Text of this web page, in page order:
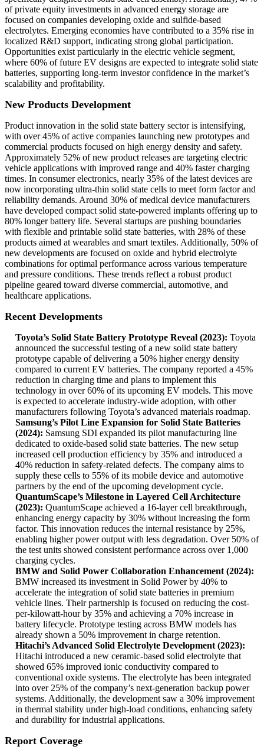
of private equity investments in advanced energy storage are
focused on companies developing oxide and sulfide-based
electrolytes. Emerging economies have contributed to a 35% rise in
localized R&D support, indicating strong global participation.
Opportunities exist particularly in the electric vehicle segment,
where 60% of future EV designs are expected to integrate solid state
batteries, supporting long-term investor confidence in the market’s
scalability and profitability.
New Products Development
Product innovation in the solid state battery sector is intensifying,
with over 45% of active companies launching new prototypes and
commercial products focused on high energy density and safety.
Approximately 52% of new product releases are targeting electric
vehicle applications with improved range and 40% faster charging
times. In consumer electronics, nearly 35% of the latest devices are
now incorporating ultra-thin solid state cells to meet form factor and
reliability demands. Around 30% of medical device manufacturers
have developed compact solid state-powered implants offering up to
80% longer battery life. Several startups are pushing boundaries
with flexible and printable solid state batteries, with 28% of these
products aimed at wearables and smart textiles. Additionally, 50% of
new developments are focused on oxide and hybrid electrolyte
combinations for optimal performance across various temperature
and pressure conditions. These trends reflect a robust product
pipeline geared toward diverse commercial, automotive, and
healthcare applications.
Recent Developments
Toyota’s Solid State Battery Prototype Reveal (2023): Toyota
announced the successful testing of a new solid state battery
prototype capable of delivering a 50% higher energy density
compared to current EV batteries. The company reported a 45%
reduction in charging time and plans to implement this
technology in over 60% of its upcoming EV models. This move
is expected to accelerate industry-wide adoption, with other
manufacturers following Toyota’s advanced materials roadmap.
Samsung’s Pilot Line Expansion for Solid State Batteries
(2024): Samsung SDI expanded its pilot manufacturing line
dedicated to oxide-based solid state batteries. The new setup
increased cell production efficiency by 35% and introduced a
40% reduction in safety-related defects. The company aims to
supply these cells to 55% of its mobile device and automotive
partners by the end of the upcoming development cycle.
QuantumScape’s Milestone in Layered Cell Architecture
(2023): QuantumScape achieved a 16-layer cell breakthrough,
enhancing energy capacity by 30% without increasing the form
factor. This innovation reduces the internal resistance by 25%,
enabling higher power output with less degradation. Over 50% of
the test units showed consistent performance across over 1,000
charging cycles.
BMW and Solid Power Collaboration Enhancement (2024):
BMW increased its investment in Solid Power by 40% to
accelerate the integration of solid state batteries in premium
vehicle lines. Their partnership is focused on reducing the cost-
per-kilowatt-hour by 35% and achieving a 70% increase in
battery lifecycle. Prototype testing across BMW models has
already shown a 50% improvement in charge retention.
Hitachi’s Advanced Solid Electrolyte Development (2023):
Hitachi introduced a new ceramic-based solid electrolyte that
showed 65% improved ionic conductivity compared to
conventional oxide systems. The electrolyte has been integrated
into over 25% of the company’s next-generation backup power
systems. Additionally, the development saw a 30% improvement
in thermal stability under high-load conditions, enhancing safety
and durability for industrial applications.
Report Coverage